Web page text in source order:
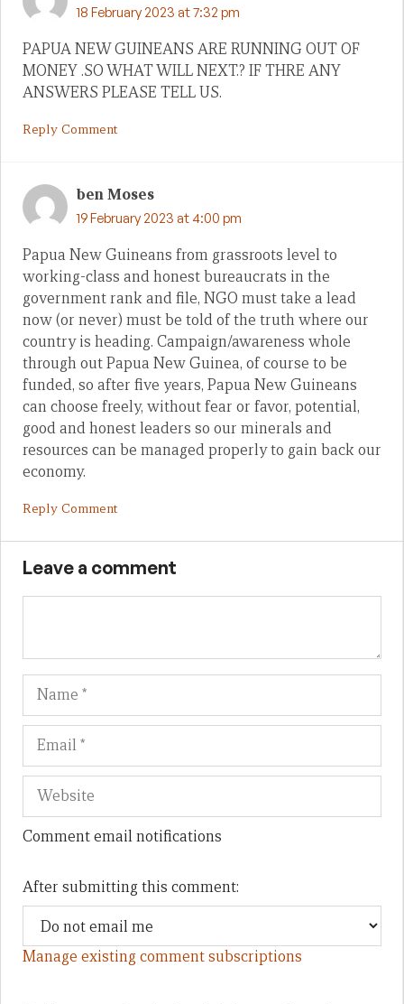
18 February 2023 at 7:32 pm
PAPUA NEW GUINEANS ARE RUNNING OUT OF
MONEY .SO WHAT WILL NEXT.? IF THRE ANY
ANSWERS PLEASE TELL US.
Reply Comment
ben Moses
19 February 2023 at 4:00 pm
Papua New Guineans from grassroots level to
working-class and honest bureaucrats in the
government rank and file, NGO must take a lead
now (or never) must be told of the truth where our
country is heading. Campaign/awareness whole
through out Papua New Guinea, of course to be
funded, so after five years, Papua New Guineans
can choose freely, without fear or favor, potential,
good and honest leaders so our minerals and
resources can be managed properly to gain back our
economy.
Reply Comment
Leave a comment
Name
Comment email notifications
After submitting this comment:
Manage existing comment subscriptions